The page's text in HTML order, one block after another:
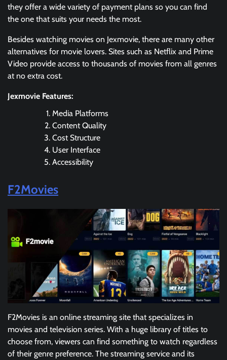
they offer a wide variety of payment plans so you can find
the one that suits your needs the most.
Besides watching movies on Jexmovie, there are many other
alternatives for movie lovers. Sites such as Netflix and Prime
Video provide access to thousands of movies from all genres
at no extra cost.
Jexmovie Features:
Media Platforms
Content Quality
Cost Structure
User Interface
Accessibility
F2Movies
F2Movies is an online streaming site that specializes in
movies and television series. With a huge library of titles to
choose from, viewers can find something to watch regardless
of their genre preference. The streaming service and its